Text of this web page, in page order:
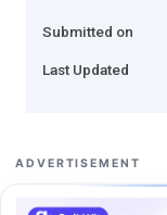
Submitted on
Last Updated
ADVERTISEMENT